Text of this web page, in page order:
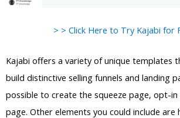
> > Click Here to Try Kajabi for
Kajabi offers a variety of unique templates
build distinctive selling funnels and landing
possible to create the squeeze page, opt-
page. Other elements you could include are